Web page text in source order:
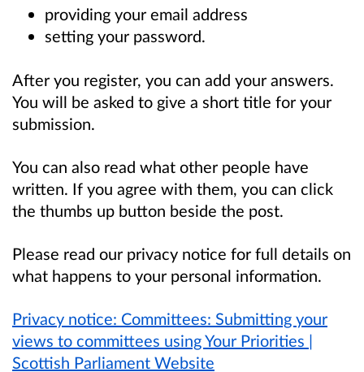
providing your email address
setting your password.
After you register, you can add your answers.
You will be asked to give a short title for your
submission.
You can also read what other people have
written. If you agree with them, you can click
the thumbs up button beside the post.
Please read our privacy notice for full details on
what happens to your personal information.
Privacy notice: Committees: Submitting your
views to committees using Your Priorities |
Scottish Parliament Website